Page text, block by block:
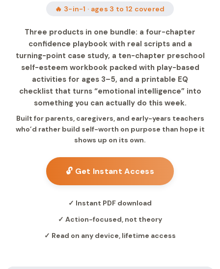
🔥 3-in-1 · ages 3 to 12 covered
Three products in one bundle: a four-chapter
confidence playbook with real scripts and a
turning-point case study, a ten-chapter preschool
self-esteem workbook packed with play-based
activities for ages 3–5, and a printable EQ
checklist that turns “emotional intelligence” into
something you can actually do this week.
Built for parents, caregivers, and early-years teachers
who’d rather build self-worth on purpose than hope it
shows up on its own.
🔓 Get Instant Access
✓ Instant PDF download
✓ Action-focused, not theory
✓ Read on any device, lifetime access